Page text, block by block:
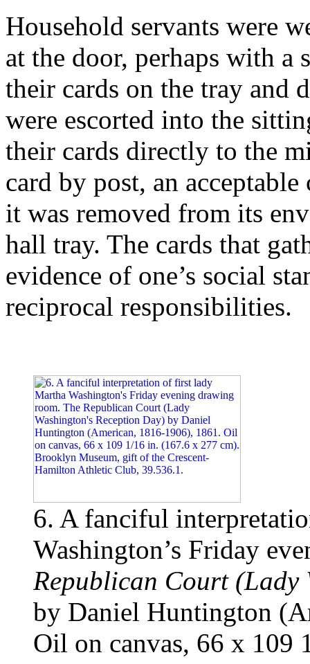
Household servants were
at the door, perhaps with
their cards on the tray and
were escorted into the
their cards directly to the
card by post, an
it was removed from its
hall tray. The cards that
evidence of one’s social
reciprocal responsibilities.
6. A fanciful
Washington’s Friday
Republican Court (Lady
by Daniel Huntington
Oil on canvas, 66 x 109